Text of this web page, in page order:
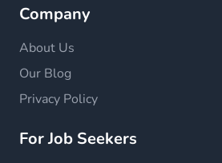
Company
About Us
Our Blog
Privacy Policy
For Job Seekers